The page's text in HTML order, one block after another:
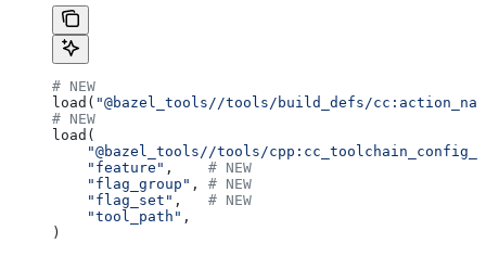
# NEW
load( "@bazel_tools//tools/build_defs/
# NEW
load(
"@bazel_tools//tools/
    "feature"
, # NEW
    "flag_group"
, # NEW
    "flag_set"
, # NEW
    "tool_path"
,
)